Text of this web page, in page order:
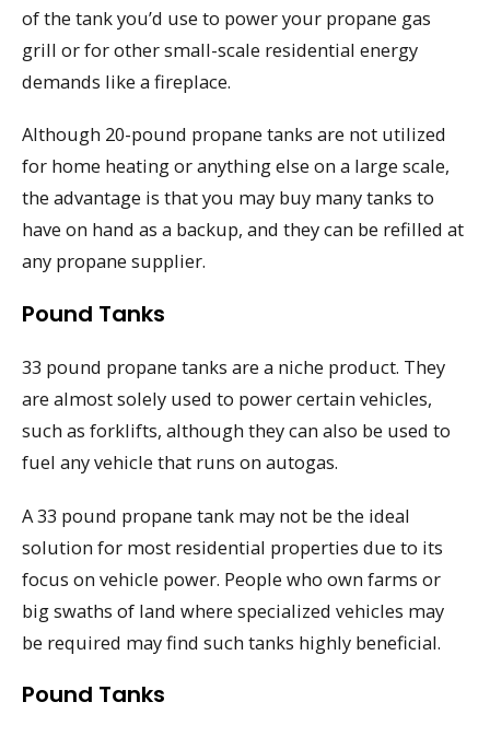
of the tank you’d use to power your propane gas
grill or for other small-scale residential energy
demands like a fireplace.
Although 20-pound propane tanks are not utilized
for home heating or anything else on a large scale,
the advantage is that you may buy many tanks to
have on hand as a backup, and they can be refilled at
any propane supplier.
Pound Tanks
33 pound propane tanks are a niche product. They
are almost solely used to power certain vehicles,
such as forklifts, although they can also be used to
fuel any vehicle that runs on autogas.
A 33 pound propane tank may not be the ideal
solution for most residential properties due to its
focus on vehicle power. People who own farms or
big swaths of land where specialized vehicles may
be required may find such tanks highly beneficial.
Pound Tanks